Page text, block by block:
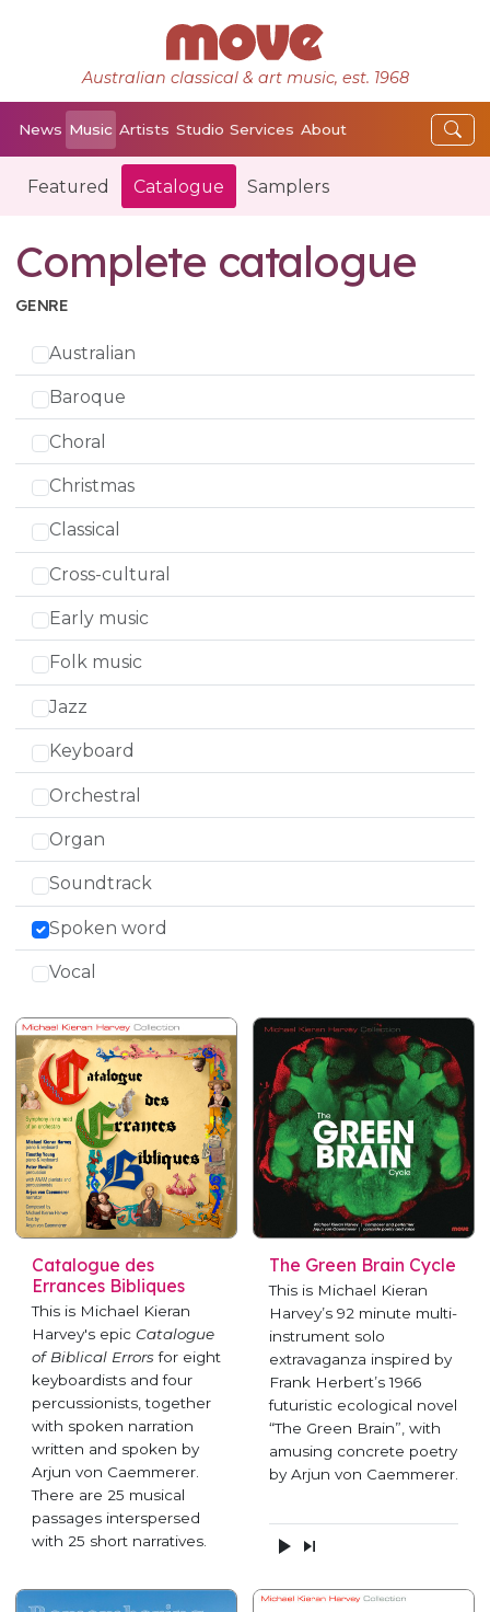
Australian classical & art music, est. 1968
News Music Artists Studio Services About
Featured Catalogue Samplers
Complete catalogue
GENRE
Australian
Baroque
Choral
Christmas
Classical
Cross-cultural
Early music
Folk music
Jazz
Keyboard
Orchestral
Organ
Soundtrack
Spoken word
Vocal
Catalogue des
Errances Bibliques
This is Michael Kieran
Harvey's epic Catalogue
of Biblical Errorsfor eight
keyboardists and four
percussionists, together
with spoken narration
written and spoken by
Arjun von Caemmerer.
There are 25 musical
passages interspersed
with 25 short narratives.
The Green Brain Cycle
This is Michael Kieran
Harvey’s 92 minute multi-
instrument solo
extravaganza inspired by
Frank Herbert’s 1966
futuristic ecological novel
“The Green Brain”, with
amusing concrete poetry
by Arjun von Caemmerer.